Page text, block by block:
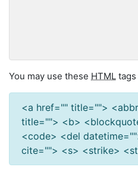
You may use these HTML
<a href="" title="">
title=""> <b>
<code> <del
cite=""> <s> <strike>